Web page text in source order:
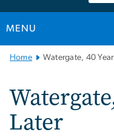
MENU
Main
Home Watergate, 40
Later